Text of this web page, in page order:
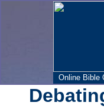
Online Bible